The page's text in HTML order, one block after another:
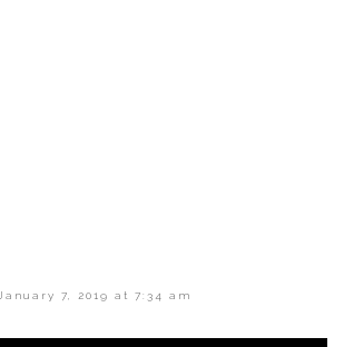
January 7, 2019 at 7:34 am